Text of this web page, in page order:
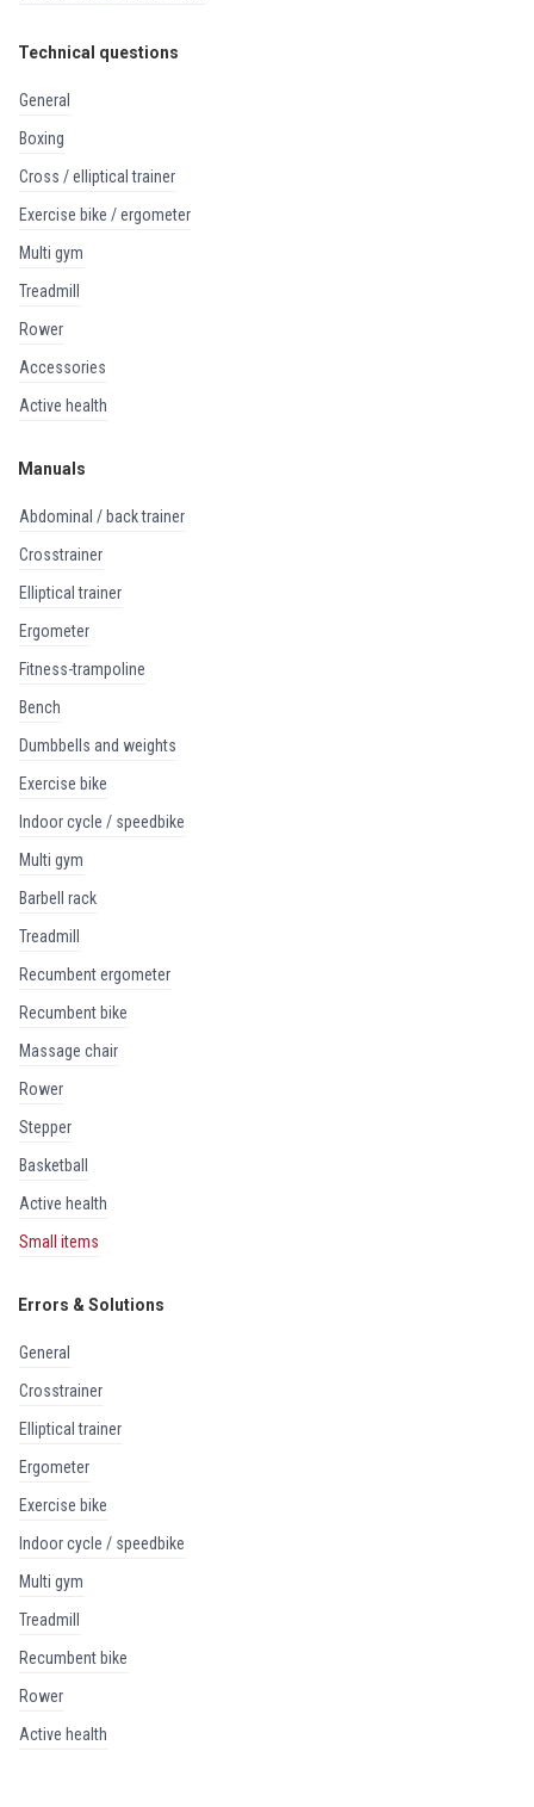
Technical questions
general
boxing
cross / elliptical trainer
exercise bike / ergometer
multi gym
treadmill
rower
accessories
active health
Manuals
abdominal / back trainer
crosstrainer
elliptical trainer
ergometer
fitness-trampoline
bench
dumbbells and weights
exercise bike
indoor cycle / speedbike
multi gym
barbell rack
treadmill
recumbent ergometer
recumbent bike
massage chair
rower
stepper
basketball
active health
small items
Errors & Solutions
general
crosstrainer
elliptical trainer
ergometer
exercise bike
indoor cycle / speedbike
multi gym
treadmill
recumbent bike
rower
active health